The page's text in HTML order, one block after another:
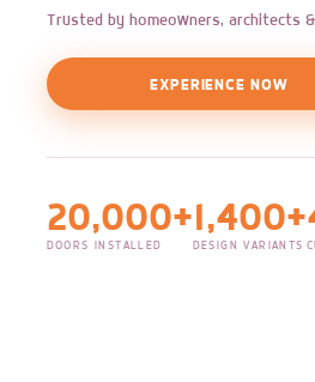
Trusted by homeowners, architects
EXPERIENCE NOW
20,000+
DOORS INSTALLED
1,400+
DESIGN VARIANTS